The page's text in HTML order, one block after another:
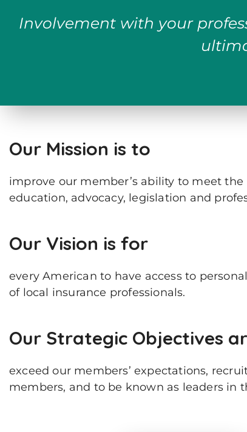
Involvement with your
Our Mission is to
improve our member’s ability to meet
education, advocacy, legislation and
Our Vision is for
every American to have access to
of local insurance professionals.
Our Strategic Objectives
exceed our members’ expectations,
members, and to be known as leaders in